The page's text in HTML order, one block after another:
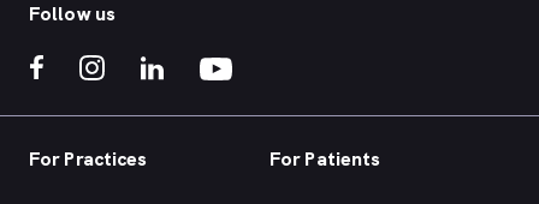
Follow us
For Practices For Patients